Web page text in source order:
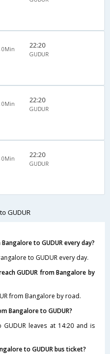
0Min 22:20
GUDUR
0Min 22:20
GUDUR
0Min 22:20
GUDUR
GUDUR
to GUDUR every day?
to GUDUR every day.
GUDUR from Bangalore by
from Bangalore by road.
Bangalore to GUDUR?
leaves at 14:20 and is
to GUDUR bus ticket?